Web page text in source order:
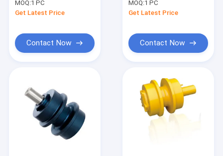
Products
About Us
Contact Us
MOQ:1 PC
Get Latest Price
Contact Now
MOQ:1 PC
Get Latest Price
Contact Now